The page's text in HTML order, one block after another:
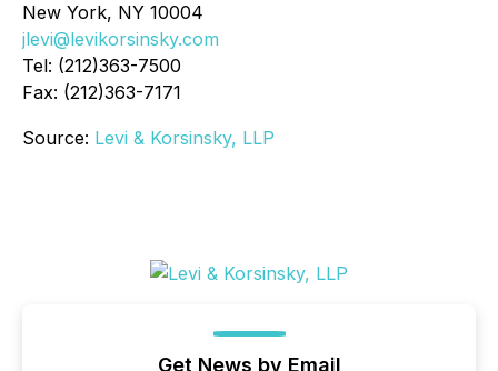
New York, NY 10004
jlevi@levikorsinsky.com
Tel: (212)363-7500
Fax: (212)363-7171
Source: Levi & Korsinsky, LLP
Get News by Email